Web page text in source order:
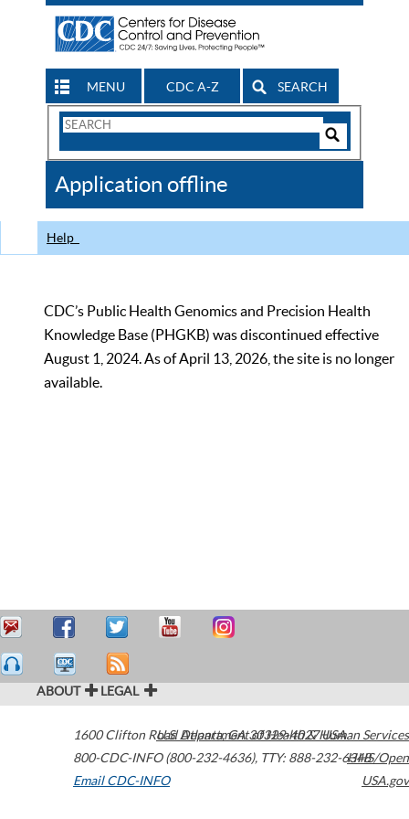
MENU CDC A-Z SEARCH
Search
CDC
Application offline
Help
CDC’s Public Health Genomics and Precision Health
Knowledge Base (PHGKB) was discontinued effective
August 1, 2024. As of April 13, 2026, the site is no longer
available.
ABOUT LEGAL
1600 Clifton Road Atlanta,GA30329-4027USA
800-CDC-INFO (800-232-4636), TTY: 888-232-6348
Email CDC-INFO
U.S. Department of Health & Human Services
HHS/Open
USA.gov